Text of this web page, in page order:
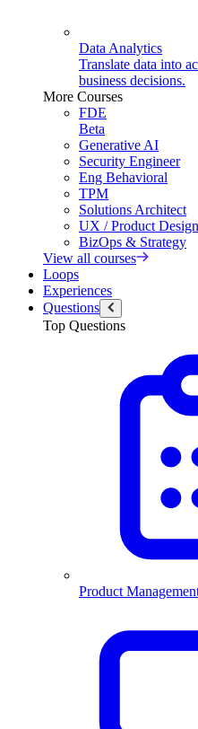
Data Analytics
Translate data into
business decisions.
More Courses
FDE
Beta
Generative AI
Security Engineer
Eng Behavioral
TPM
Solutions Architect
UX / Product Design
BizOps & Strategy
View all courses
Loops
Experiences
Questions
Top Questions
Product